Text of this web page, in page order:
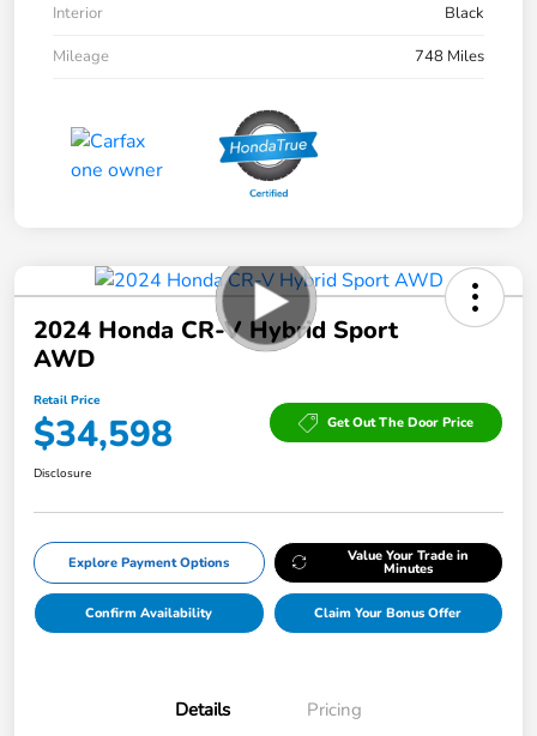
Interior
Black
Mileage
748 Miles
2024 Honda CR-V Hybrid Sport
AWD
Retail Price
$34,598 Get Out The Door Price
Disclosure
Explore Payment Options Value Your Trade in
Minutes
Confirm Availability Claim Your Bonus Offer
Details Pricing